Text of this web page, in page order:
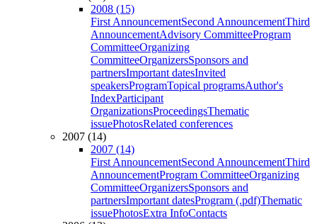
2008 (15)
First AnnouncementSecond AnnouncementThird
AnnouncementAdvisory CommitteeProgram
CommitteeOrganizing
CommitteeOrganizersSponsors and
partnersImportant datesInvited
speakersProgramTopical programsAuthor's
IndexParticipant
OrganizationsProceedingsThematic
issuePhotosRelated conferences
2007 (14)
2007 (14)
First AnnouncementSecond AnnouncementThird
AnnouncementProgram CommitteeOrganizing
CommitteeOrganizersSponsors and
partnersImportant datesProgram (.pdf)Thematic
issuePhotosExtra InfoContacts